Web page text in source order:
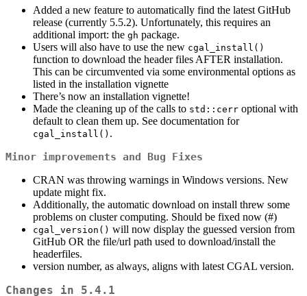
Added a new feature to automatically find the latest GitHub
release (currently 5.5.2). Unfortunately, this requires an
additional import: the gh package.
Users will also have to use the new cgal_install()
function to download the header files AFTER installation.
This can be circumvented via some environmental options as
listed in the installation vignette
There’s now an installation vignette!
Made the cleaning up of the calls to std::cerr optional with
default to clean them up. See documentation for
cgal_install() .
Minor improvements and Bug Fixes
CRAN was throwing warnings in Windows versions. New
update might fix.
Additionally, the automatic download on install threw some
problems on cluster computing. Should be fixed now (#)
cgal_version() will now display the guessed version from
GitHub OR the file/url path used to download/install the
headerfiles.
version number, as always, aligns with latest CGAL version.
Changes in 5.4.1